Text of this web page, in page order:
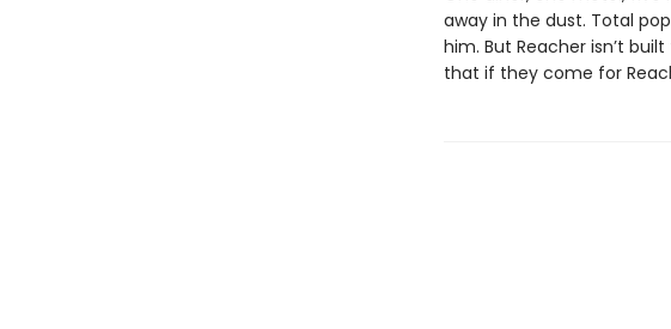
away in the dust. Total
him. But Reacher isn’t
that if they come for